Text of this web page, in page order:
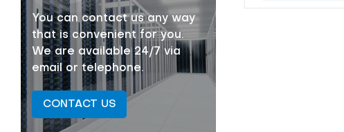
You can contact us any way
that is convenient for you.
We are available 24/7 via
email or telephone.
CONTACT US